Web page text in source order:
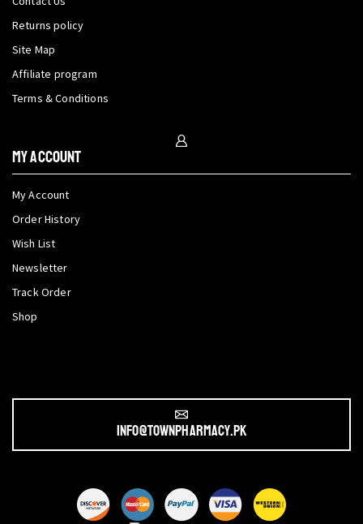
Returns policy
Site Map
Affiliate program
Terms & Conditions
My Account
My Account
Order History
Wish List
Newsletter
Track Order
Shop
info@townpharmacy.pk